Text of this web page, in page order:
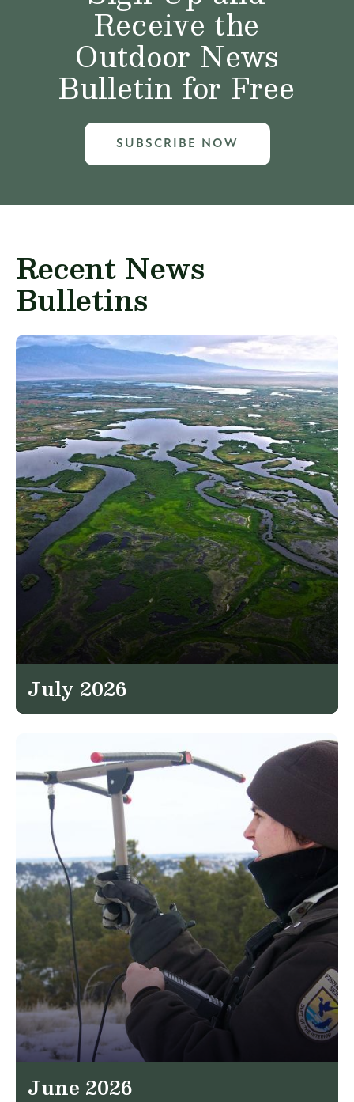
Receive the
Outdoor News
Bulletin for Free
SUBSCRIBE NOW
Recent News
Bulletins
July 2026
June 2026